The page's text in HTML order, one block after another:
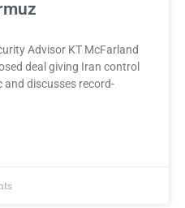
Advisor KT McFarland
deal giving Iran control
discusses record-